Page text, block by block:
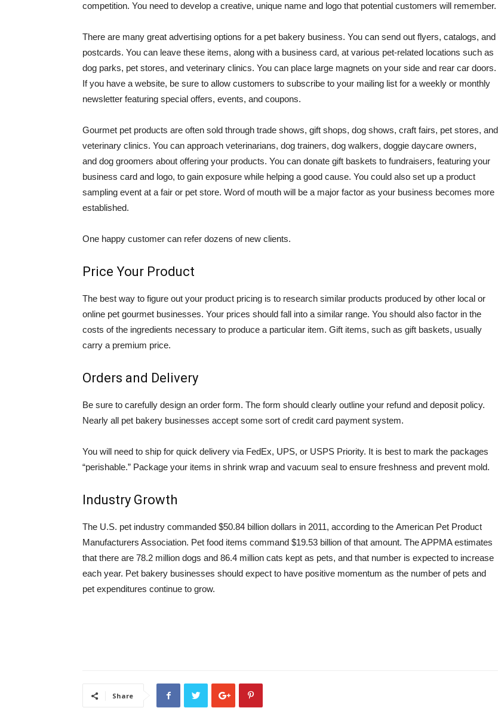
competition. You need to develop a creative, unique name and logo that potential customers will remember.
There are many great advertising options for a pet bakery business. You can send out flyers, catalogs, and
postcards. You can leave these items, along with a business card, at various pet-related locations such as
dog parks, pet stores, and veterinary clinics. You can place large magnets on your side and rear car doors.
If you have a website, be sure to allow customers to subscribe to your mailing list for a weekly or monthly
newsletter featuring special offers, events, and coupons.
Gourmet pet products are often sold through trade shows, gift shops, dog shows, craft fairs, pet stores, and
veterinary clinics. You can approach veterinarians, dog trainers, dog walkers, doggie daycare owners,
and dog groomers about offering your products. You can donate gift baskets to fundraisers, featuring your
business card and logo, to gain exposure while helping a good cause. You could also set up a product
sampling event at a fair or pet store. Word of mouth will be a major factor as your business becomes more
established.
One happy customer can refer dozens of new clients.
Price Your Product
The best way to figure out your product pricing is to research similar products produced by other local or
online pet gourmet businesses. Your prices should fall into a similar range. You should also factor in the
costs of the ingredients necessary to produce a particular item. Gift items, such as gift baskets, usually
carry a premium price.
Orders and Delivery
Be sure to carefully design an order form. The form should clearly outline your refund and deposit policy.
Nearly all pet bakery businesses accept some sort of credit card payment system.
You will need to ship for quick delivery via FedEx, UPS, or USPS Priority. It is best to mark the packages
“perishable.” Package your items in shrink wrap and vacuum seal to ensure freshness and prevent mold.
Industry Growth
The U.S. pet industry commanded $50.84 billion dollars in 2011, according to the American Pet Product
Manufacturers Association. Pet food items command $19.53 billion of that amount. The APPMA estimates
that there are 78.2 million dogs and 86.4 million cats kept as pets, and that number is expected to increase
each year. Pet bakery businesses should expect to have positive momentum as the number of pets and
pet expenditures continue to grow.
Share